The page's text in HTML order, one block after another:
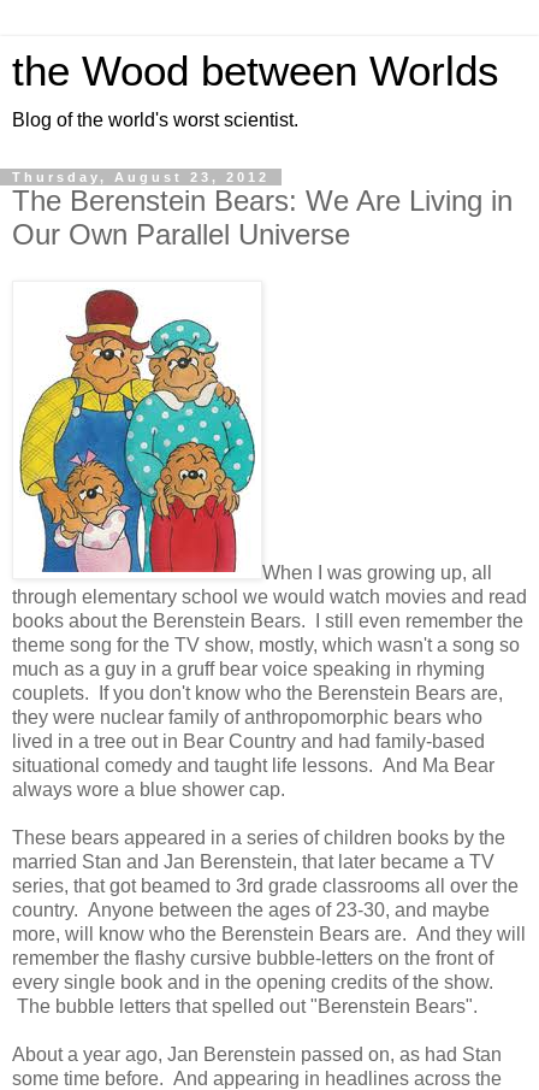
the Wood between Worlds
Blog of the world's worst scientist.
Thursday, August 23, 2012
The Berenstein Bears: We Are Living in
Our Own Parallel Universe
When I was growing up, all
through elementary school we would watch movies and read
books about the Berenstein Bears. I still even remember the
theme song for the TV show, mostly, which wasn't a song so
much as a guy in a gruff bear voice speaking in rhyming
couplets. If you don't know who the Berenstein Bears are,
they were nuclear family of anthropomorphic bears who
lived in a tree out in Bear Country and had family-based
situational comedy and taught life lessons. And Ma Bear
always wore a blue shower cap.
These bears appeared in a series of children books by the
married Stan and Jan Berenstein, that later became a TV
series, that got beamed to 3rd grade classrooms all over the
country. Anyone between the ages of 23-30, and maybe
more, will know who the Berenstein Bears are. And they will
remember the flashy cursive bubble-letters on the front of
every single book and in the opening credits of the show.
The bubble letters that spelled out "Berenstein Bears".
About a year ago, Jan Berenstein passed on, as had Stan
some time before. And appearing in headlines across the